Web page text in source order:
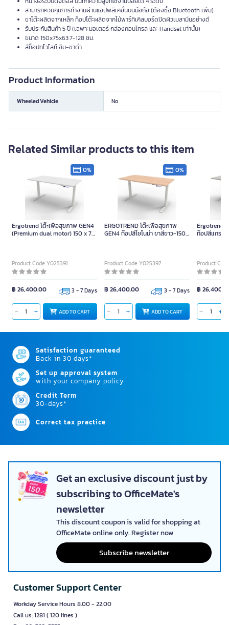
สามารถควบคุมการทำงานผ่านแอปพลิเคชั่นบนมือถือ (ต้องซื้อ Bluetooth เพิ่ม)
ขาโต๊ะผลิตจากเหล็ก ท็อปโต๊ะผลิตจากไม้พาร์ทิเคิลบอร์ดปิดผิวเมลามีนอย่างดี
ร้บประกันสินค้า 5 ปี (เฉพาะมอเตอร์ กล่องคอนโทรล และ Handset เท่านั้น)
ขนาด 150x75x63.7-128 ซม.
สีท็อปทไวไลท์ ฮิม-ขาดำ
Product Information
Wheeled Vehicle No
Related Similar products to this item
0%
Ergotrend โต๊ะเพื่อสุขภาพ GEN4
(Premium dual motor) 150 x 75
Product Code Y025391
฿ 26,400.00 3 - 7 Days
ADD TO CART
0%
ERGOTREND โต๊ะเพื่อสุขภาพ
GEN4 ท๊อปสีโซโนม่า ขาสีขาว-150
Product Code Y025397
฿ 26,400.00 3 - 7 Days
ADD TO CART
Ergotrend
ท๊อปสีแกรนิต
Product
฿
Satisfaction guaranteed
Back in 30 days*
Set up approval system
with your company policy
Credit Term
30-days*
Correct tax practice
Get an exclusive discount just by
subscribing to OfficeMate's
newsletter
This discount coupon is valid for shopping at
OfficeMate online only. Register now
Subscribe newsletter
Customer Support Center
Workday Service Hours 8.00 - 22.00
Call us: 1281 ( 120 lines )